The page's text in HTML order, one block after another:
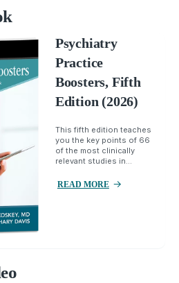
Psychiatry
Practice
Boosters, Fifth
Edition (2026)
This fifth edition teaches
you the key points of 66
of the most clinically
relevant studies in...
READ MORE